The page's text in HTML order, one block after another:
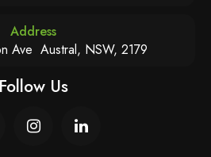
Address
Ave Austral, NSW, 2179
Follow Us